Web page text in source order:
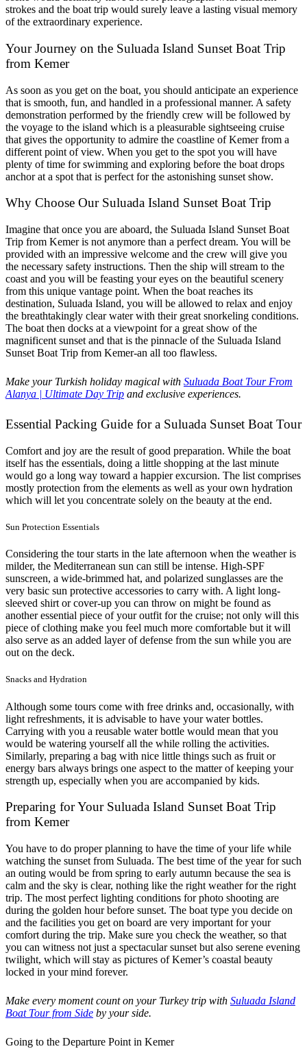
strokes and the boat trip would surely leave a lasting visual memory
of the extraordinary experience.
Your Journey on the Suluada Island Sunset Boat Trip
from Kemer
As soon as you get on the boat, you should anticipate an experience
that is smooth, fun, and handled in a professional manner. A safety
demonstration performed by the friendly crew will be followed by
the voyage to the island which is a pleasurable sightseeing cruise
that gives the opportunity to admire the coastline of Kemer from a
different point of view. When you get to the spot you will have
plenty of time for swimming and exploring before the boat drops
anchor at a spot that is perfect for the astonishing sunset show.
Why Choose Our Suluada Island Sunset Boat Trip
Imagine that once you are aboard, the Suluada Island Sunset Boat
Trip from Kemer is not anymore than a perfect dream. You will be
provided with an impressive welcome and the crew will give you
the necessary safety instructions. Then the ship will stream to the
coast and you will be feasting your eyes on the beautiful scenery
from this unique vantage point. When the boat reaches its
destination, Suluada Island, you will be allowed to relax and enjoy
the breathtakingly clear water with their great snorkeling conditions.
The boat then docks at a viewpoint for a great show of the
magnificent sunset and that is the pinnacle of the Suluada Island
Sunset Boat Trip from Kemer-an all too flawless.
Make your Turkish holiday magical with Suluada Boat Tour From
Alanya | Ultimate Day Trip and exclusive experiences.
Essential Packing Guide for a Suluada Sunset Boat Tour
Comfort and joy are the result of good preparation. While the boat
itself has the essentials, doing a little shopping at the last minute
would go a long way toward a happier excursion. The list comprises
mostly protection from the elements as well as your own hydration
which will let you concentrate solely on the beauty at the end.
Sun Protection Essentials
Considering the tour starts in the late afternoon when the weather is
milder, the Mediterranean sun can still be intense. High-SPF
sunscreen, a wide-brimmed hat, and polarized sunglasses are the
very basic sun protective accessories to carry with. A light long-
sleeved shirt or cover-up you can throw on might be found as
another essential piece of your outfit for the cruise; not only will this
piece of clothing make you feel much more comfortable but it will
also serve as an added layer of defense from the sun while you are
out on the deck.
Snacks and Hydration
Although some tours come with free drinks and, occasionally, with
light refreshments, it is advisable to have your water bottles.
Carrying with you a reusable water bottle would mean that you
would be watering yourself all the while rolling the activities.
Similarly, preparing a bag with nice little things such as fruit or
energy bars always brings one aspect to the matter of keeping your
strength up, especially when you are accompanied by kids.
Preparing for Your Suluada Island Sunset Boat Trip
from Kemer
You have to do proper planning to have the time of your life while
watching the sunset from Suluada. The best time of the year for such
an outing would be from spring to early autumn because the sea is
calm and the sky is clear, nothing like the right weather for the right
trip. The most perfect lighting conditions for photo shooting are
during the golden hour before sunset. The boat type you decide on
and the facilities you get on board are very important for your
comfort during the trip. Make sure you check the weather, so that
you can witness not just a spectacular sunset but also serene evening
twilight, which will stay as pictures of Kemer’s coastal beauty
locked in your mind forever.
Make every moment count on your Turkey trip with Suluada Island
Boat Tour from Side by your side.
Going to the Departure Point in Kemer